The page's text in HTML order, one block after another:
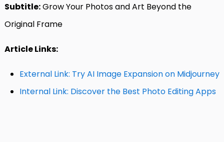
Subtitle:Grow Your Photos and Art Beyond the
Original Frame
Article Links:
External Link: Try AI Image Expansion on Midjourney
Internal Link: Discover the Best Photo Editing Apps